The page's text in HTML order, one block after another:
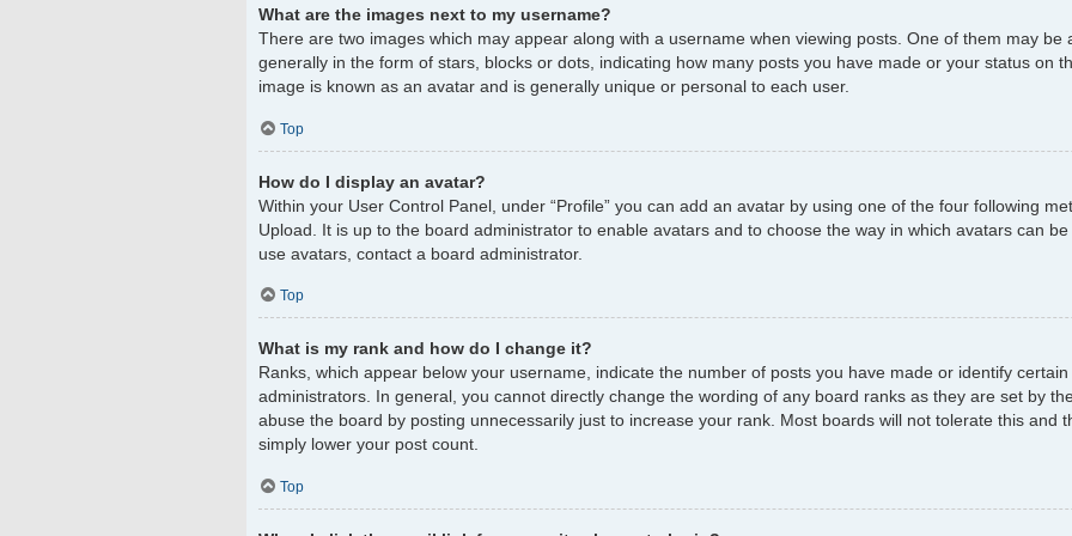
What are the images next to my username?
There are two images which may appear along with a username when viewing posts. One of them may be
generally in the form of stars, blocks or dots, indicating how many posts you have made or your status on
image is known as an avatar and is generally unique or personal to each user.
Top
How do I display an avatar?
Within your User Control Panel, under “Profile” you can add an avatar by using one of the four following
Upload. It is up to the board administrator to enable avatars and to choose the way in which avatars can
use avatars, contact a board administrator.
Top
What is my rank and how do I change it?
Ranks, which appear below your username, indicate the number of posts you have made or identify
administrators. In general, you cannot directly change the wording of any board ranks as they are set by
abuse the board by posting unnecessarily just to increase your rank. Most boards will not tolerate this and
simply lower your post count.
Top